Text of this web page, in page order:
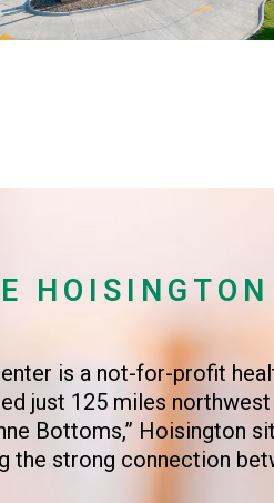
is a not-for-profit
just 125 miles
Bottoms,” Hoisington
the strong connection